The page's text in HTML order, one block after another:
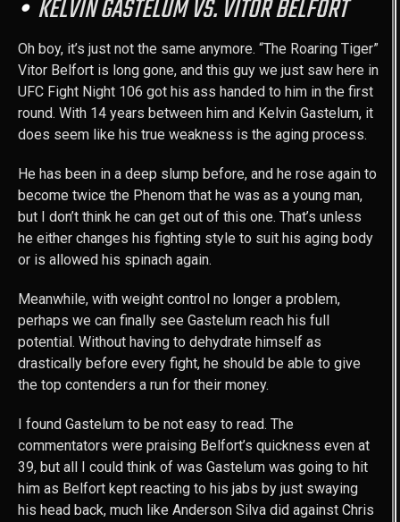
KELVIN GASTELUM VS. VITOR BELFORT
Oh boy, it’s just not the same anymore. “The Roaring Tiger”
Vitor Belfort is long gone, and this guy we just saw here in
UFC Fight Night 106 got his ass handed to him in the first
round. With 14 years between him and Kelvin Gastelum, it
does seem like his true weakness is the aging process.
He has been in a deep slump before, and he rose again to
become twice the Phenom that he was as a young man,
but I don’t think he can get out of this one. That’s unless
he either changes his fighting style to suit his aging body
or is allowed his spinach again.
Meanwhile, with weight control no longer a problem,
perhaps we can finally see Gastelum reach his full
potential. Without having to dehydrate himself as
drastically before every fight, he should be able to give
the top contenders a run for their money.
I found Gastelum to be not easy to read. The
commentators were praising Belfort’s quickness even at
39, but all I could think of was Gastelum was going to hit
him as Belfort kept reacting to his jabs by just swaying
his head back, much like Anderson Silva did against Chris